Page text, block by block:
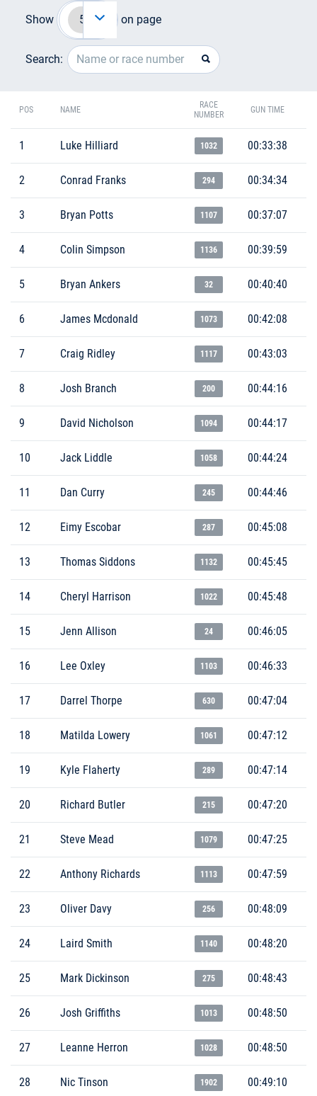
Show on page
Search:
POS NAME
RACE
NUMBER
GUN TIME
1 Luke Hilliard 1032 00:33:38
2 Conrad Franks 294 00:34:34
3 Bryan Potts 1107 00:37:07
4 Colin Simpson 1136 00:39:59
5 Bryan Ankers 32 00:40:40
6 James Mcdonald 1073 00:42:08
7 Craig Ridley 1117 00:43:03
8 Josh Branch 200 00:44:16
9 David Nicholson 1094 00:44:17
10 Jack Liddle 1058 00:44:24
11 Dan Curry 245 00:44:46
12 Eimy Escobar 287 00:45:08
13 Thomas Siddons 1132 00:45:45
14 Cheryl Harrison 1022 00:45:48
15 Jenn Allison 24 00:46:05
16 Lee Oxley 1103 00:46:33
17 Darrel Thorpe 630 00:47:04
18 Matilda Lowery 1061 00:47:12
19 Kyle Flaherty 289 00:47:14
20 Richard Butler 215 00:47:20
21 Steve Mead 1079 00:47:25
22 Anthony Richards 1113 00:47:59
23 Oliver Davy 256 00:48:09
24 Laird Smith 1140 00:48:20
25 Mark Dickinson 275 00:48:43
26 Josh Griffiths 1013 00:48:50
27 Leanne Herron 1028 00:48:50
28 Nic Tinson 1902 00:49:10